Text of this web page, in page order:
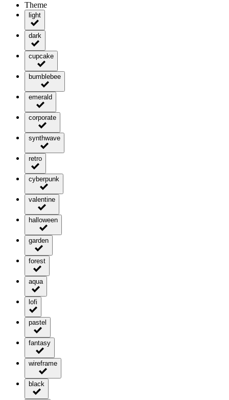
Theme
light
dark
cupcake
bumblebee
emerald
corporate
synthwave
retro
cyberpunk
valentine
halloween
garden
forest
aqua
lofi
pastel
fantasy
wireframe
black